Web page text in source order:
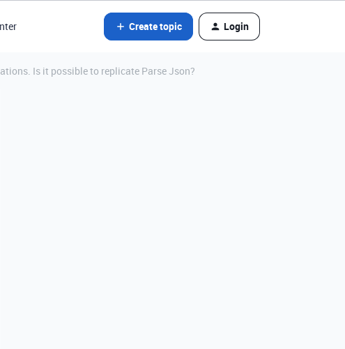
Create topic Login
Is it possible to replicate Parse Json?